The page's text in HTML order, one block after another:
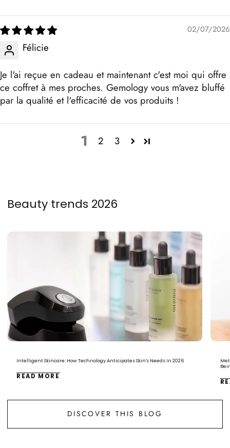
02/07/2026
Félicie
Je l'ai reçue en cadeau et maintenant c'est moi qui offre
ce coffret à mes proches. Gemology vous m'avez bluffé
par la qualité et l'efficacité de vos produits !
1 2 3
Beauty trends 2026
Intelligent Skincare: How Technology Anticipates Skin's Needs In 2026
READ MORE
DISCOVER THIS BLOG